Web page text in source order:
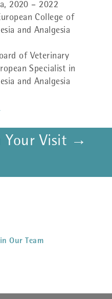
2020 – 2022
College of
and Analgesia
of Veterinary
Specialist in
and Analgesia
Your Visit →
Our Team